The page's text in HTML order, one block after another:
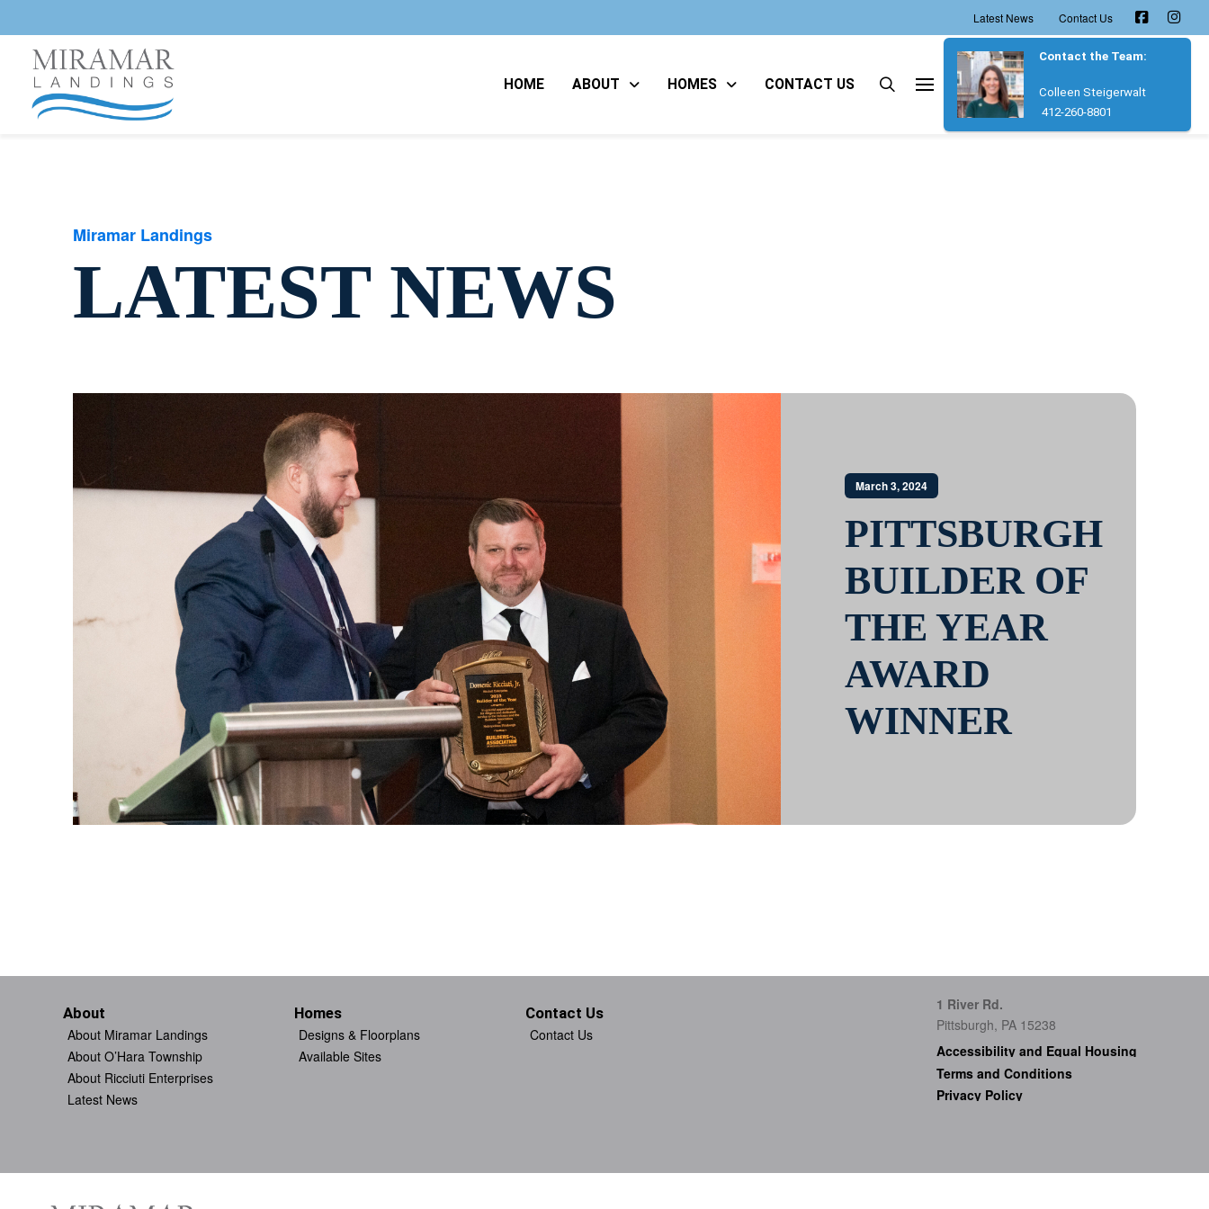
Latest News Contact Us
HOME ABOUT HOMES CONTACT US
Contact the Team:
Colleen Steigerwalt
412-260-8801
Miramar Landings
LATEST NEWS
March 3, 2024
PITTSBURGH
BUILDER OF
THE YEAR
AWARD
WINNER
About
About Miramar Landings
About O’Hara Township
About Ricciuti Enterprises
Latest News
Homes
Designs & Floorplans
Available Sites
Contact Us
Contact Us
1 River Rd.
Pittsburgh, PA 15238
Accessibility and Equal Housing
Terms and Conditions
Privacy Policy